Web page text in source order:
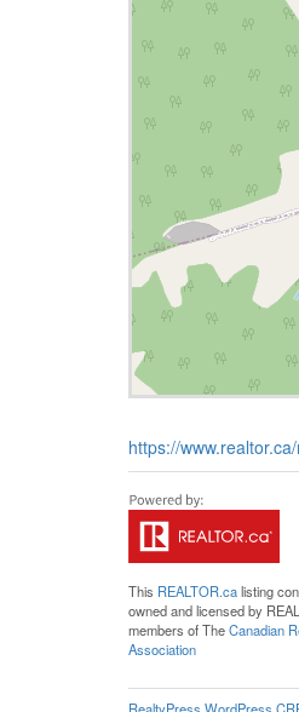
https://
This REALTOR.calisting
owned and licensed by
members of TheCanadian
Association